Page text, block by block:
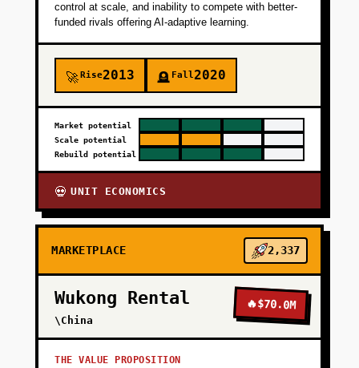
control at scale, and inability to compete with better-
funded rivals offering AI-adaptive learning.
🚀Rise2013 🪦 Fall2020
Market potential
Scale potential
Rebuild potential
💀 UNIT ECONOMICS
MARKETPLACE 2,337
Wukong Rental
\China
🔥$70.0M
THE VALUE PROPOSITION